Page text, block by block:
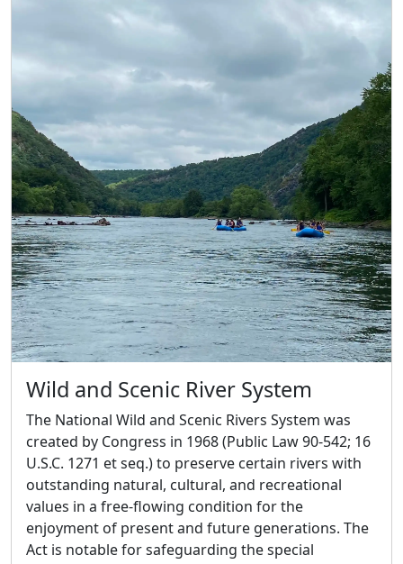
Wild and Scenic River System
The National Wild and Scenic Rivers System was
created by Congress in 1968 (Public Law 90-542; 16
U.S.C. 1271 et seq.) to preserve certain rivers with
outstanding natural, cultural, and recreational
values in a free-flowing condition for the
enjoyment of present and future generations. The
Act is notable for safeguarding the special